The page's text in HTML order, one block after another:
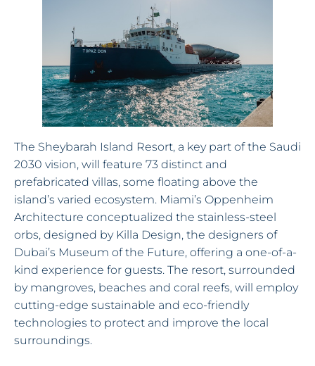
The Sheybarah Island Resort, a key part of the Saudi
2030 vision, will feature 73 distinct and
prefabricated villas, some floating above the
island’s varied ecosystem. Miami’s Oppenheim
Architecture conceptualized the stainless-steel
orbs, designed by Killa Design, the designers of
Dubai’s Museum of the Future, offering a one-of-a-
kind experience for guests. The resort, surrounded
by mangroves, beaches and coral reefs, will employ
cutting-edge sustainable and eco-friendly
technologies to protect and improve the local
surroundings.